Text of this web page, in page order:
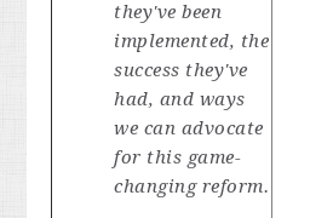
they've been
implemented, the
success they've
had, and ways
we can advocate
for this game-
changing reform.